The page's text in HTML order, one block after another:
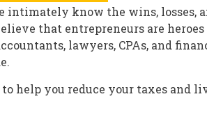
intimately know the wins, losses,
that entrepreneurs are
lawyers, CPAs, and
help you reduce your taxes and